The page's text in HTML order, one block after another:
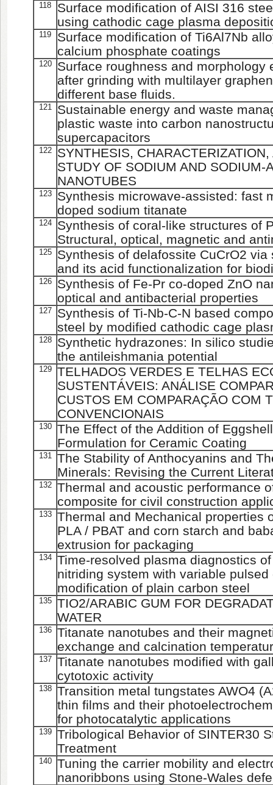
118
Surface modification of AISI 316
using cathodic cage plasma
119
Surface modification of Ti6Al7Nb
calcium phosphate coatings
120
Surface roughness and morphology
after grinding with multilayer
different base fluids.
121
Sustainable energy and waste
plastic waste into carbon
supercapacitors
122
SYNTHESIS,
STUDY OF SODIUM AND SODIUM-
NANOTUBES
123
Synthesis microwave-assisted: fast
doped sodium titanate
124
Synthesis of coral-like structures of
Structural, optical, magnetic and
125
Synthesis of delafossite CuCrO2
and its acid functionalization for
126
Synthesis of Fe-Pr co-doped ZnO
optical and antibacterial properties
127
Synthesis of Ti-Nb-C-N based
steel by modified cathodic cage
128
Synthetic hydrazones: In silico
the antileishmania potential
129
TELHADOS VERDES E TELHAS
SUSTENTÁVEIS: ANÁLISE
CUSTOS EM COMPARAÇÃO COM
CONVENCIONAIS
130
The Effect of the Addition of
Formulation for Ceramic Coating
131
The Stability of Anthocyanins and
Minerals: Revising the Current
132
Thermal and acoustic performance
composite for civil construction
133
Thermal and Mechanical properties
PLA / PBAT and corn starch and
extrusion for packaging
134
Time-resolved plasma diagnostics
nitriding system with variable
modification of plain carbon steel
135
TIO2/ARABIC GUM FOR
WATER
136
Titanate nanotubes and their
exchange and calcination
137
Titanate nanotubes modified with
cytotoxic activity
138
Transition metal tungstates AWO4
thin films and their
for photocatalytic applications
139
Tribological Behavior of SINTER30
Treatment
140
Tuning the carrier mobility and
nanoribbons using Stone-Wales